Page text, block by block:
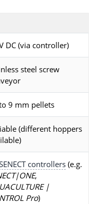
DC (via controller)
steel screw
9 mm pellets
(different hoppers
controllers (e.g.
,
|
Pro)